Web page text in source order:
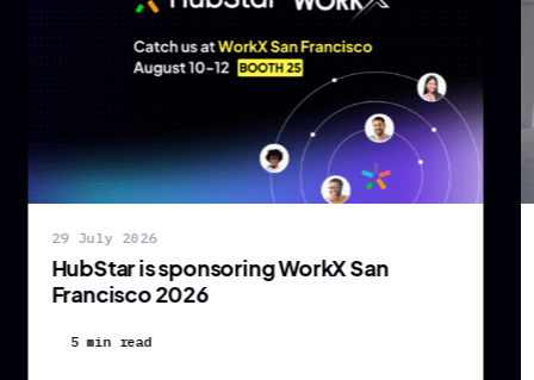
29 July 2026
HubStar is sponsoring WorkX San
Francisco 2026
5 min read